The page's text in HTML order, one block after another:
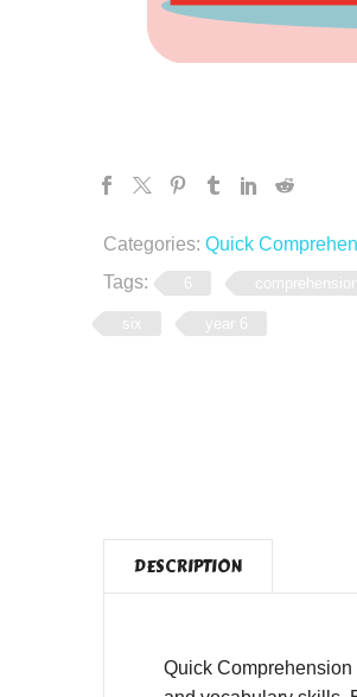
Categories: Quick
Tags:
6 comprehension
six year 6
DESCRIPTION
Quick